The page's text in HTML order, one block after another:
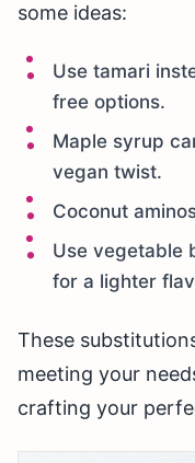
some ideas:
Use tamari
free options.
Maple syrup
vegan twist.
Coconut
Use vegetable
for a lighter
These
meeting your
crafting your